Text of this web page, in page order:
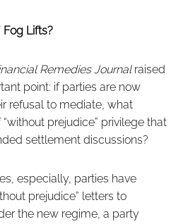
Fog Lifts?
Remedies Journalraised
point: if parties are now
refusal to mediate, what
prejudice” privilege that
settlement discussions?
especially, parties have
prejudice” letters to
the new regime, a party